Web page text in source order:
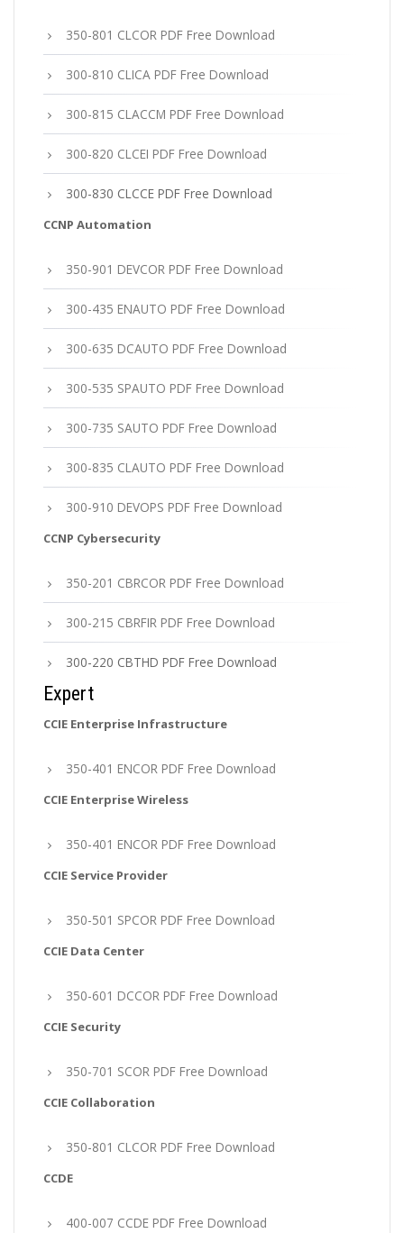
350-801 CLCOR PDF Free Download
300-810 CLICA PDF Free Download
300-815 CLACCM PDF Free Download
300-820 CLCEI PDF Free Download
300-830 CLCCE PDF Free Download
CCNP Automation
350-901 DEVCOR PDF Free Download
300-435 ENAUTO PDF Free Download
300-635 DCAUTO PDF Free Download
300-535 SPAUTO PDF Free Download
300-735 SAUTO PDF Free Download
300-835 CLAUTO PDF Free Download
300-910 DEVOPS PDF Free Download
CCNP Cybersecurity
350-201 CBRCOR PDF Free Download
300-215 CBRFIR PDF Free Download
300-220 CBTHD PDF Free Download
Expert
CCIE Enterprise Infrastructure
350-401 ENCOR PDF Free Download
CCIE Enterprise Wireless
350-401 ENCOR PDF Free Download
CCIE Service Provider
350-501 SPCOR PDF Free Download
CCIE Data Center
350-601 DCCOR PDF Free Download
CCIE Security
350-701 SCOR PDF Free Download
CCIE Collaboration
350-801 CLCOR PDF Free Download
CCDE
400-007 CCDE PDF Free Download